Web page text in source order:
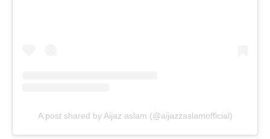
A post shared by Aijaz aslam (@aijazzaslamofficial)